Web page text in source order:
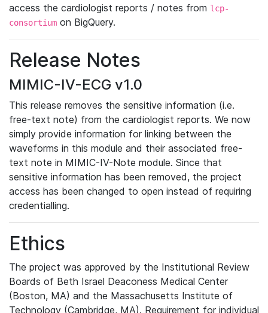
access the cardiologist reports / notes from lcp-
consortium on BigQuery.
Release Notes
MIMIC-IV-ECG v1.0
This release removes the sensitive information (i.e.
free-text note) from the cardiologist reports. We now
simply provide information for linking between the
waveforms in this module and their associated free-
text note in MIMIC-IV-Note module. Since that
sensitive information has been removed, the project
access has been changed to open instead of requiring
credentialling.
Ethics
The project was approved by the Institutional Review
Boards of Beth Israel Deaconess Medical Center
(Boston, MA) and the Massachusetts Institute of
Technology (Cambridge, MA). Requirement for individual